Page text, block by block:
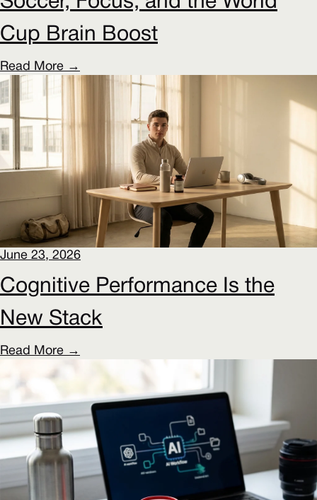
Cup Brain Boost
Read More →
June 23, 2026
Cognitive Performance Is the
New Stack
Read More →